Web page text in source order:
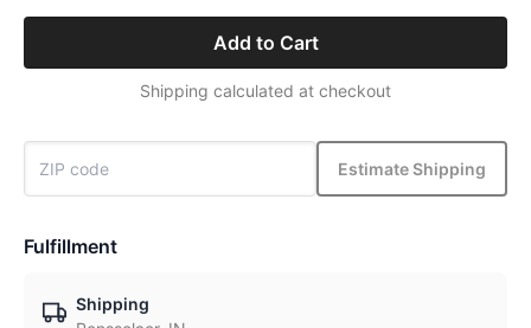
Add to Cart
Shipping calculated at checkout
Estimate Shipping
Fulfillment
Shipping